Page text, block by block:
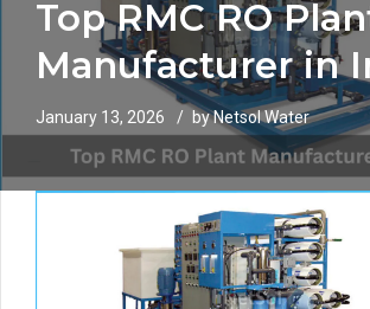
Top RMC RO
Manufacturer in
January 13, 2026 by Netsol Water